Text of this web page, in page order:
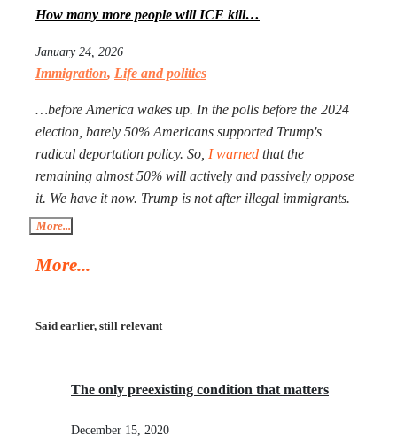
launched his own, too, in Iran. The objective is the same:
Arguments are the same, too. The outcome will not be
better, especially with Iran being more than a double the
launch a military operation in Taiwan. If he does, he will
not need to fire one shot. After Russia and the U.S. are
exhausted, Xi will need to make a call to Taipei to get the
China-friendly government there.
How many more people will ICE kill…
January 24, 2026
Immigration, Life and politics
…before America wakes up. In the polls before the 2024
election, barely 50% Americans supported Trump's
radical deportation policy. So, I warned that the
remaining almost 50% will actively and passively oppose
it. We have it now. Trump is not after illegal immigrants.
ICE agents are against 50% of Americans who find
asked Trump to watch the video, instead of acting in her
Klobuchar does not act swiftly, Trump will put her there.
More...
More...
Said earlier, still relevant
The only preexisting condition that matters
December 15, 2020